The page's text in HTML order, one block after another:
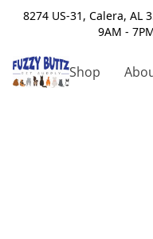
8274 US-31, Calera, AL
9AM -
Shop